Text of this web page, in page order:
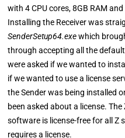
with 4 CPU cores, 8GB RAM
Installing the Receiver was
SenderSetup64.exewhich
through accepting all the
were asked if we wanted to
if we wanted to use a license
the Sender was being installed
been asked about a license.
software is license-free for all Z
requires a license.